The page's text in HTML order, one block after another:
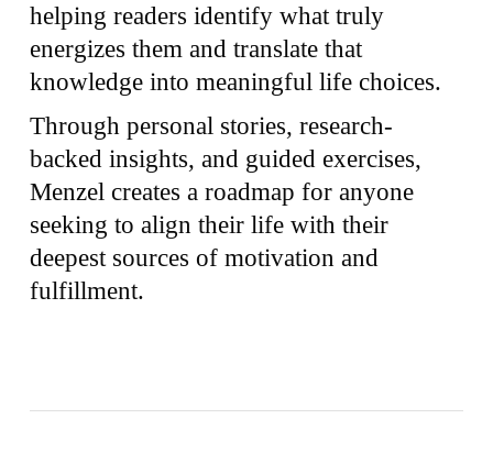
helping readers identify what truly
energizes them and translate that
knowledge into meaningful life choices.
Through personal stories, research-
backed insights, and guided exercises,
Menzel creates a roadmap for anyone
seeking to align their life with their
deepest sources of motivation and
fulfillment.